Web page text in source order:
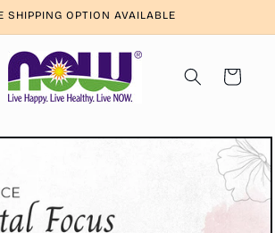
SHIPPING OPTION AVAILABLE
Cart